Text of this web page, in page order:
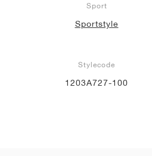
Sport
Sportstyle
Stylecode
1203A727-100